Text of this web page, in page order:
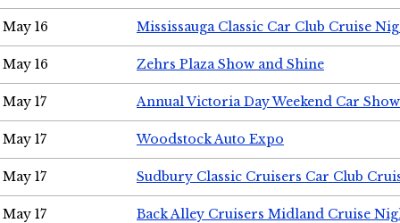
May 16 Mississauga Classic Car Club Cruise
May 16 Zehrs Plaza Show and Shine
May 17 Annual Victoria Day Weekend Car Show
May 17 Woodstock Auto Expo
May 17 Sudbury Classic Cruisers Car Club
May 17 Back Alley Cruisers Midland Cruise